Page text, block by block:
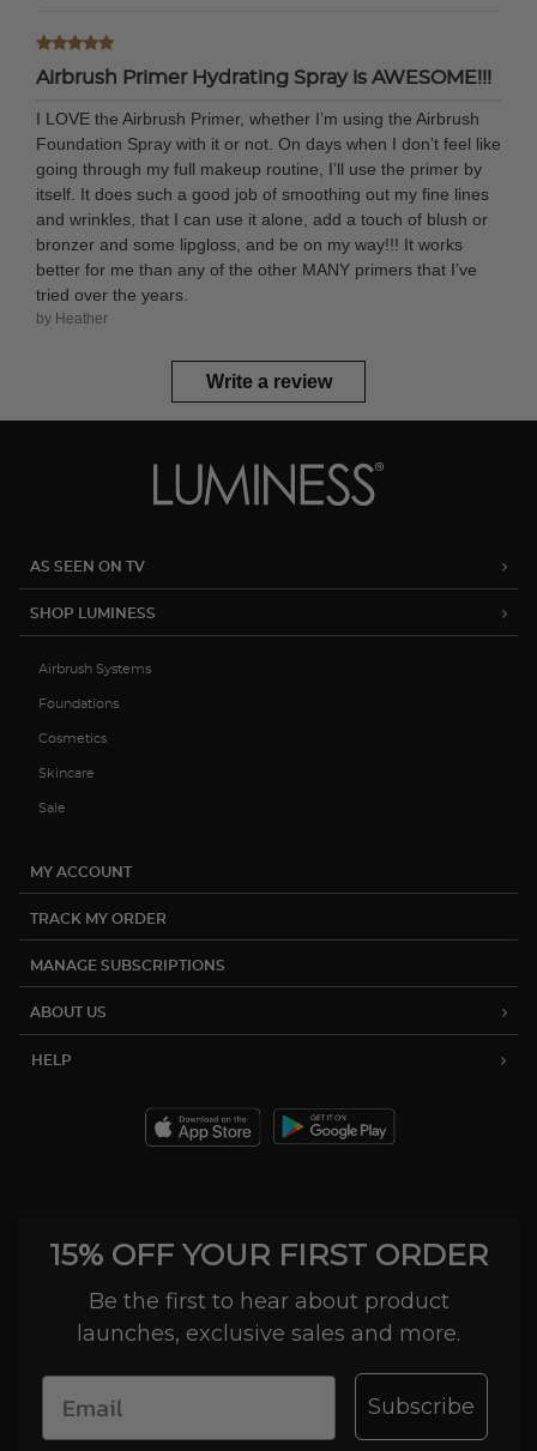
Airbrush Primer Hydrating Spray is AWESOME!!!
I LOVE the Airbrush Primer, whether I’m using the Airbrush
Foundation Spray with it or not. On days when I don’t feel like
going through my full makeup routine, I’ll use the primer by
itself. It does such a good job of smoothing out my fine lines
and wrinkles, that I can use it alone, add a touch of blush or
bronzer and some lipgloss, and be on my way!!! It works
better for me than any of the other MANY primers that I’ve
tried over the years.
by Heather
Write a review
AS SEEN ON TV
SHOP LUMINESS
Airbrush Systems
Foundations
Cosmetics
Skincare
Sale
MY ACCOUNT
TRACK MY ORDER
MANAGE SUBSCRIPTIONS
ABOUT US
HELP
15% OFF YOUR FIRST ORDER
Be the first to hear about product
launches, exclusive sales and more.
Subscribe